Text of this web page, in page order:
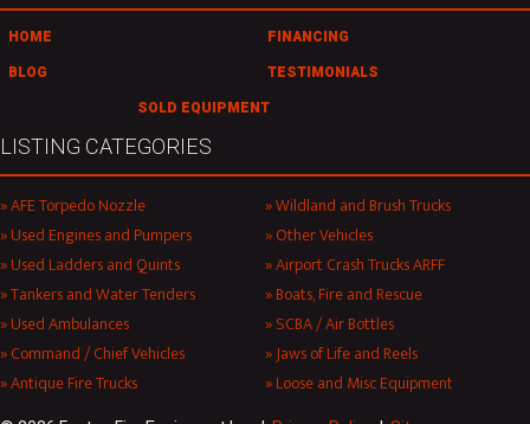
HOME
FINANCING
BLOG
TESTIMONIALS
SOLD EQUIPMENT
LISTING CATEGORIES
AFE Torpedo Nozzle
Used Engines and Pumpers
Used Ladders and Quints
Tankers and Water Tenders
Used Ambulances
Command / Chief Vehicles
Antique Fire Trucks
Wildland and Brush Trucks
Other Vehicles
Airport Crash Trucks ARFF
Boats, Fire and Rescue
SCBA / Air Bottles
Jaws of Life and Reels
Loose and Misc Equipment